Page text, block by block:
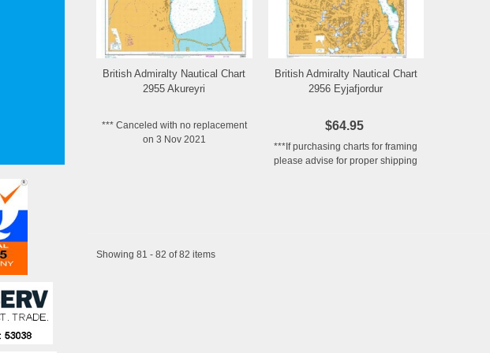
Add to Wishlist
British Admiralty Nautical Chart
2955 Akureyri
*** Canceled with no replacement
on 3 Nov 2021
Add to Wishlist
British Admiralty Nautical Chart
2956 Eyjafjordur
$64.95
***If purchasing charts for framing
please advise for proper shipping
Showing 81 - 82 of 82 items